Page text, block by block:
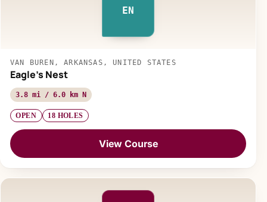
EN
VAN BUREN, ARKANSAS, UNITED STATES
Eagle's Nest
3.8 mi / 6.0 km N
OPEN 18 HOLES
View Course